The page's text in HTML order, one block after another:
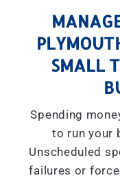
SMALL
Spending
to run your
Unscheduled
failures or